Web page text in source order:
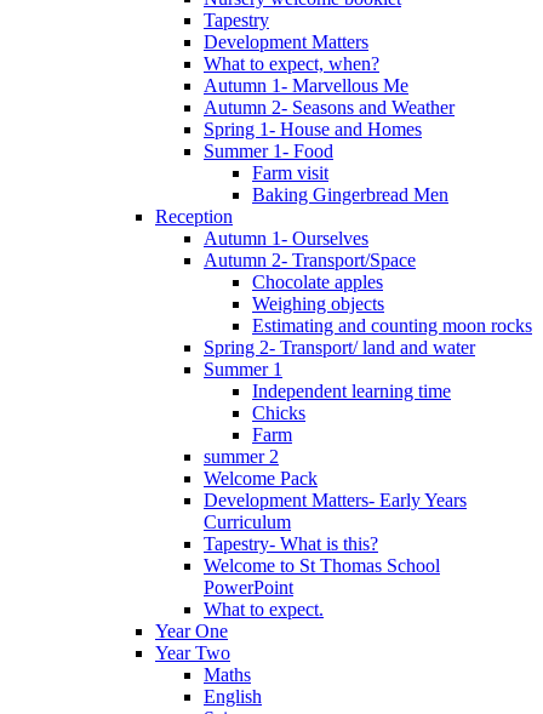
Tapestry
Development Matters
What to expect, when?
Autumn 1- Marvellous Me
Autumn 2- Seasons and Weather
Spring 1- House and Homes
Summer 1- Food
Farm visit
Baking Gingerbread Men
Reception
Autumn 1- Ourselves
Autumn 2- Transport/Space
Chocolate apples
Weighing objects
Estimating and counting moon rocks
Spring 2- Transport/ land and water
Summer 1
Independent learning time
Chicks
Farm
summer 2
Welcome Pack
Development Matters- Early Years
Curriculum
Tapestry- What is this?
Welcome to St Thomas School
PowerPoint
What to expect.
Year One
Year Two
Maths
English